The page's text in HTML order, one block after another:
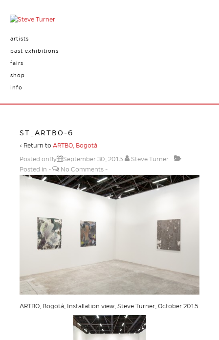
artists
past exhibitions
fairs
shop
info
ST_ARTBO-6
‹ Return to ARTBO, Bogotá
Posted onBy
September 30, 2015
Steve Turner
Posted in
No Comments
ARTBO, Bogotá, Installation view, Steve Turner, October 2015